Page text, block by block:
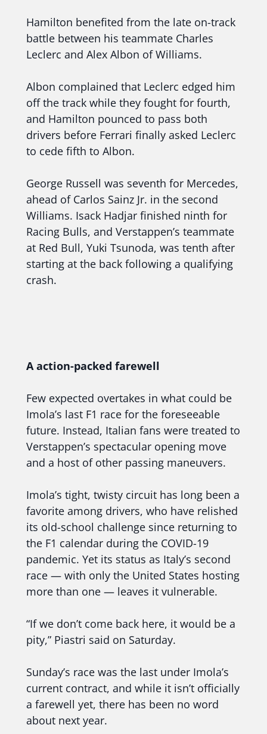
Hamilton benefited from the late on-track
battle between his teammate Charles
Leclerc and Alex Albon of Williams.
Albon complained that Leclerc edged him
off the track while they fought for fourth,
and Hamilton pounced to pass both
drivers before Ferrari finally asked Leclerc
to cede fifth to Albon.
George Russell was seventh for Mercedes,
ahead of Carlos Sainz Jr. in the second
Williams. Isack Hadjar finished ninth for
Racing Bulls, and Verstappen’s teammate
at Red Bull, Yuki Tsunoda, was tenth after
starting at the back following a qualifying
crash.
A action-packed farewell
Few expected overtakes in what could be
Imola’s last F1 race for the foreseeable
future. Instead, Italian fans were treated to
Verstappen’s spectacular opening move
and a host of other passing maneuvers.
Imola’s tight, twisty circuit has long been a
favorite among drivers, who have relished
its old-school challenge since returning to
the F1 calendar during the COVID-19
pandemic. Yet its status as Italy’s second
race — with only the United States hosting
more than one — leaves it vulnerable.
“If we don’t come back here, it would be a
pity,” Piastri said on Saturday.
Sunday’s race was the last under Imola’s
current contract, and while it isn’t officially
a farewell yet, there has been no word
about next year.